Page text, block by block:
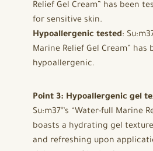
Relief Gel Cream” has been
for sensitive skin.
Hypoallergenic tested:
Marine Relief Gel Cream”
hypoallergenic.
Point 3: Hypoallergenic gel
Su:m37°’s “Water-full Marine
boasts a hydrating gel
and refreshing upon